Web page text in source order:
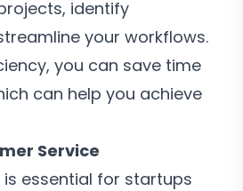
identify
your workflows.
you can save time
can help you achieve
Service
essential for startups